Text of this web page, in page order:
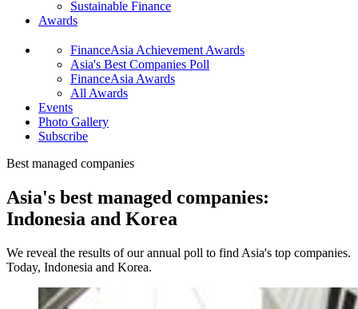
Sustainable Finance
Awards
FinanceAsia Achievement Awards
Asia's Best Companies Poll
FinanceAsia Awards
All Awards
Events
Photo Gallery
Subscribe
Best managed companies
Asia's best managed companies:
Indonesia and Korea
We reveal the results of our annual poll to find Asia's top companies.
Today, Indonesia and Korea.